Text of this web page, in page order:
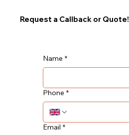
Request a Callback or Quote!
Name *
Phone *
Email *